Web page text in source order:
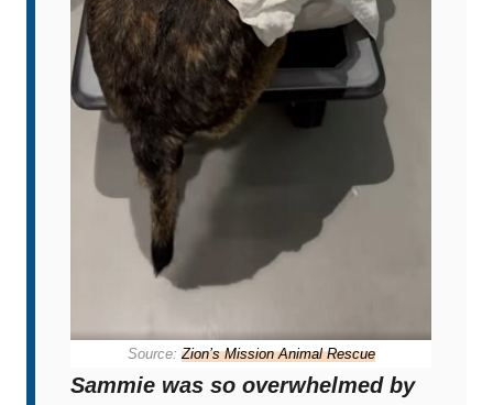
Source:Zion’s Mission Animal Rescue
Sammie was so overwhelmed by